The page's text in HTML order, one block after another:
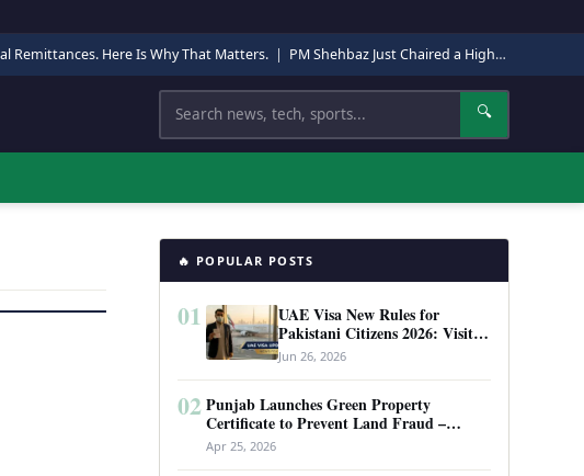
Remittances. Here Is Why That Matters. | PM Shehbaz Just Chaired a High-Level Security Meeting in Quetta. Here Is Why It Matters.
Search 🔍
🔥 POPULAR POSTS
01
UAE Visa New Rules for
Pakistani Citizens 2026: Visit
Visa, Work Permit, and Entry
Requirements
Jun 26, 2026
02 Punjab Launches Green Property
Certificate to Prevent Land Fraud –
Complete Guide 2026
Apr 25, 2026